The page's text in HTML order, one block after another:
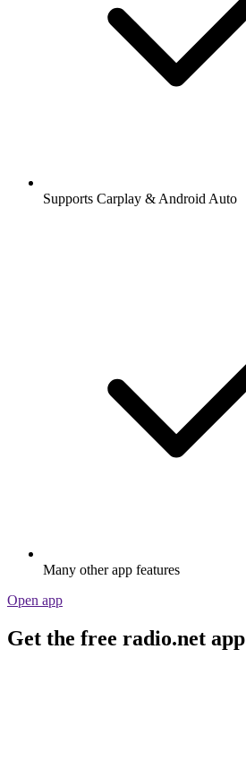
Supports Carplay & Android Auto
Many other app features
Open app
Get the free radio.net app